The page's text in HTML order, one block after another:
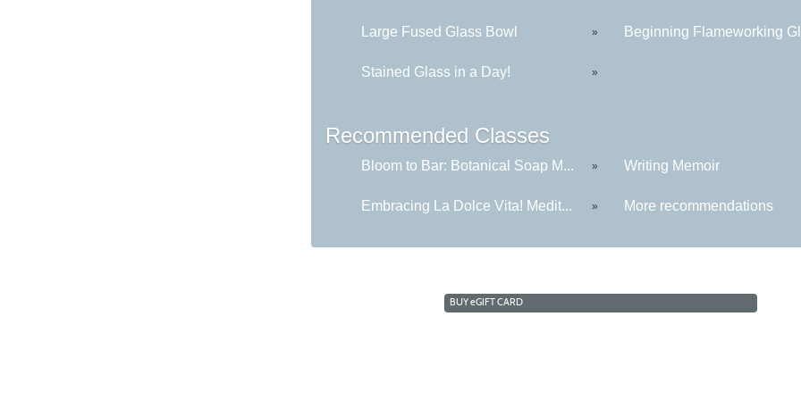
Large Fused Glass Bowl » Beginning Flameworking
Stained Glass in a Day! »
Recommended Classes
Bloom to Bar: Botanical Soap M... » Writing Memoir
Embracing La Dolce Vita! Medit... » More recommendations
BUYeGIFT CARD